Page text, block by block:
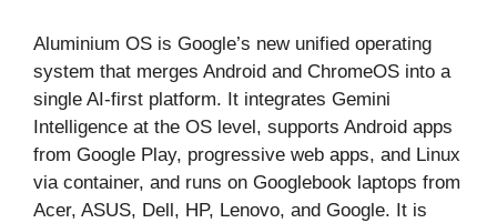
Aluminium OS is Google’s new unified operating
system that merges Android and ChromeOS into a
single AI-first platform. It integrates Gemini
Intelligence at the OS level, supports Android apps
from Google Play, progressive web apps, and Linux
via container, and runs on Googlebook laptops from
Acer, ASUS, Dell, HP, Lenovo, and Google. It is